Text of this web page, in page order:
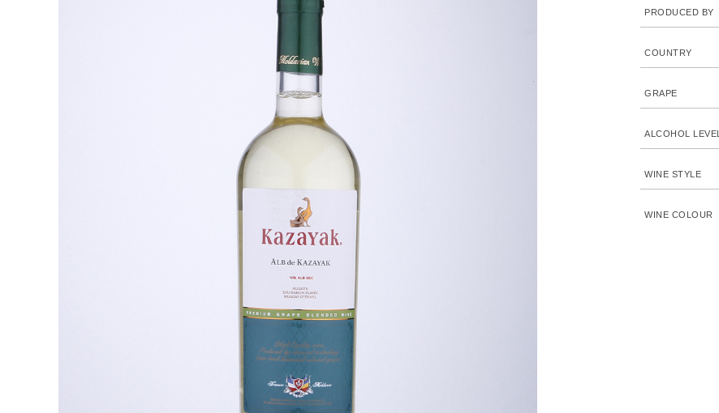
PRODUCED BY
COUNTRY
GRAPE
ALCOHOL LEVEL
WINE STYLE
WINE COLOUR